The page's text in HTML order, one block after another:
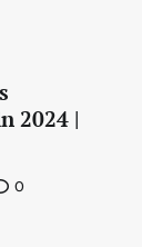
2024 |
0